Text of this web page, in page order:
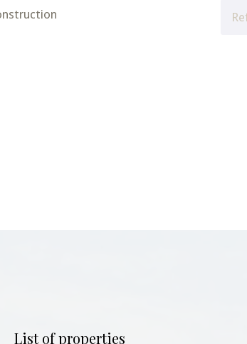
List of properties